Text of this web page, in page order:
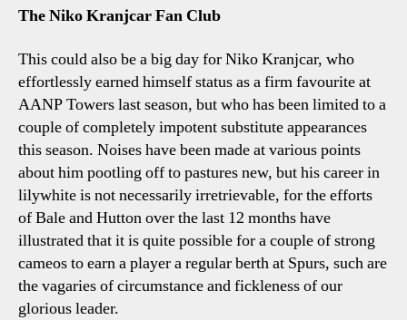
The Niko Kranjcar Fan Club
This could also be a big day for Niko Kranjcar, who
effortlessly earned himself status as a firm favourite at
AANP Towers last season, but who has been limited to a
couple of completely impotent substitute appearances
this season. Noises have been made at various points
about him pootling off to pastures new, but his career in
lilywhite is not necessarily irretrievable, for the efforts
of Bale and Hutton over the last 12 months have
illustrated that it is quite possible for a couple of strong
cameos to earn a player a regular berth at Spurs, such are
the vagaries of circumstance and fickleness of our
glorious leader.